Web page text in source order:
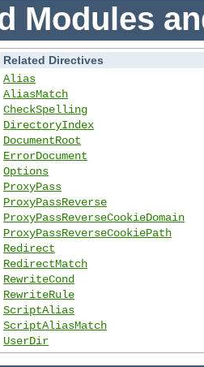
Modules
Related Directives
Alias
AliasMatch
CheckSpelling
DirectoryIndex
DocumentRoot
ErrorDocument
Options
ProxyPass
ProxyPassReverse
ProxyPassReverseCookieDomain
ProxyPassReverseCookiePath
Redirect
RedirectMatch
RewriteCond
RewriteRule
ScriptAlias
ScriptAliasMatch
UserDir